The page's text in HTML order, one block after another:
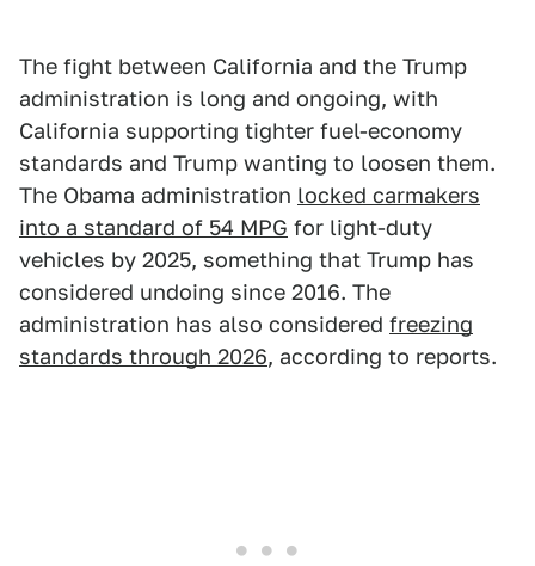
The fight between California and the Trump
administration is long and ongoing, with
California supporting tighter fuel-economy
standards and Trump wanting to loosen them.
The Obama administration locked carmakers
into a standard of 54 MPG for light-duty
vehicles by 2025, something that Trump has
considered undoing since 2016. The
administration has also considered freezing
standards through 2026, according to reports.